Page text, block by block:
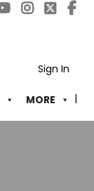
Sign In
MORE